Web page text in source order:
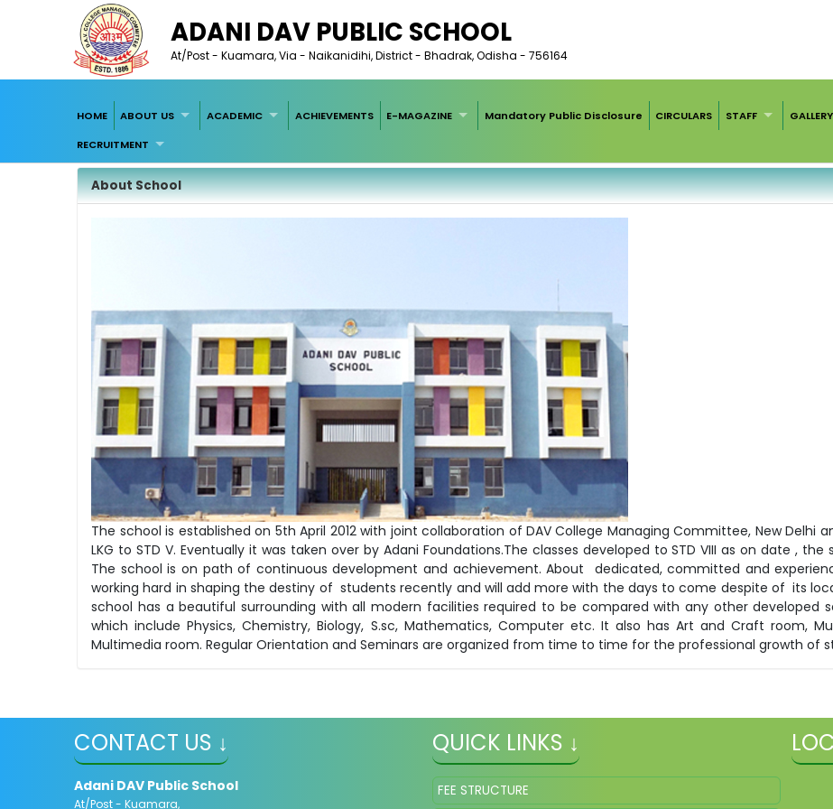
ADANI DAV PUBLIC SCHOOL
At/Post - Kuamara, Via - Naikanidihi, District - Bhadrak, Odisha - 756164
HOME ABOUT US ACADEMIC ACHIEVEMENTS E-MAGAZINE Mandatory Public Disclosure CIRCULARS STAFF GALLERY
RECRUITMENT
About School
The school is established on 5th April 2012 with joint collaboration of DAV College Managing Committee, New Delhi
LKG to STD V. Eventually it was taken over by Adani Foundations.The classes developed to STD VIII as on date ,
The school is on path of continuous development and achievement. About dedicated, committed and
working hard in shaping the destiny of students recently and will add more with the days to come despite of its
school has a beautiful surrounding with all modern facilities required to be compared with any other developed
which include Physics, Chemistry, Biology, S.sc, Mathematics, Computer etc. It also has Art and Craft room,
Multimedia room. Regular Orientation and Seminars are organized from time to time for the professional growth of
CONTACT US ↓
Adani DAV Public School
At/Post - Kuamara,
QUICK LINKS ↓
FEE STRUCTURE